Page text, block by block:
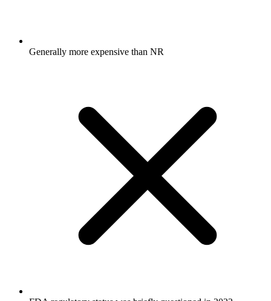
Generally more expensive than NR